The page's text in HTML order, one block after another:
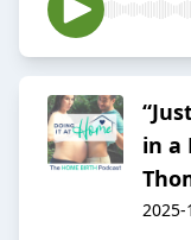
in a
2025-